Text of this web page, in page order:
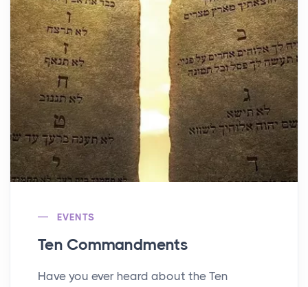
EVENTS
Ten Commandments
Have you ever heard about the Ten